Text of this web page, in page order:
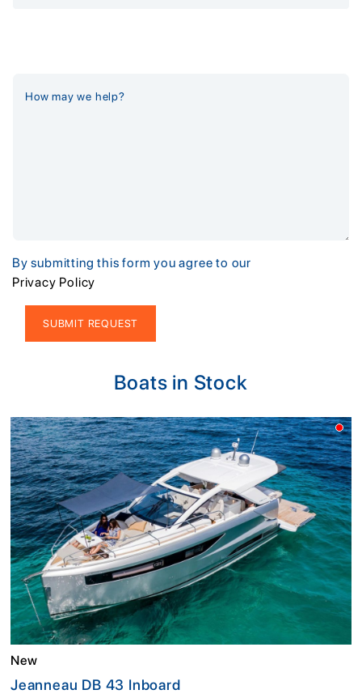
By submitting this form you agree to our
Privacy Policy
Boats in Stock
New
Jeanneau DB 43 Inboard